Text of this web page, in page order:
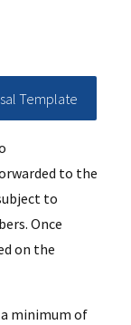
Template
to the
to
Once
on the
a minimum of